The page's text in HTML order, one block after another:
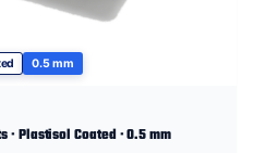
0.5 mm
· Plastisol Coated · 0.5 mm